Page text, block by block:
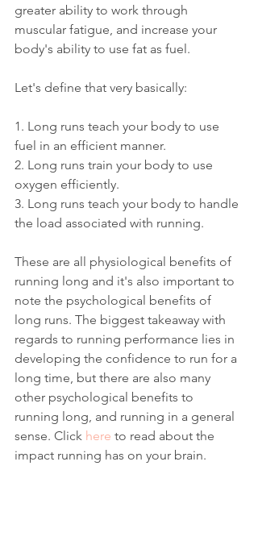
greater ability to work through
muscular fatigue, and increase your
body's ability to use fat as fuel.
Let's define that very basically:
1. Long runs teach your body to use
fuel in an efficient manner.
2. Long runs train your body to use
oxygen efficiently.
3. Long runs teach your body to handle
the load associated with running.
These are all physiological benefits of
running long and it's also important to
note the psychological benefits of
long runs. The biggest takeaway with
regards to running performance lies in
developing the confidence to run for a
long time, but there are also many
other psychological benefits to
running long, and running in a general
sense. Click here to read about the
impact running has on your brain.